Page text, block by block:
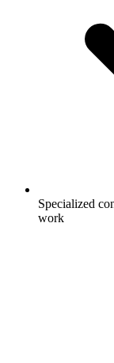
Specialized
work